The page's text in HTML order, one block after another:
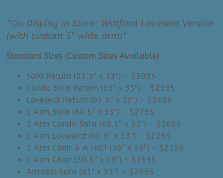
*On Display In Store: Watford Loveseat Version
(with custom 5″ wide arm)*
Standard Sizes (Custom Sizes Available)
Sofa Return (93.5″ x 33″) – $3095
Condo Sofa Return (69″ x 33″) – $2995
Loveseat Return (63.5″ x 33″) – $2695
1 Arm Sofa (84.5″ x 33″) – $2795
1 Arm Condo Sofa (68.5″ x 33″) – $2695
1 Arm Loveseat (60.5″ x 33″) – $2295
1 Arm Chair & A Half (36″ x 33″) – $2195
1 Arm Chair (30.5″ x 33″) – $1695
Armless Sofa (81″ x 33″) – $2695